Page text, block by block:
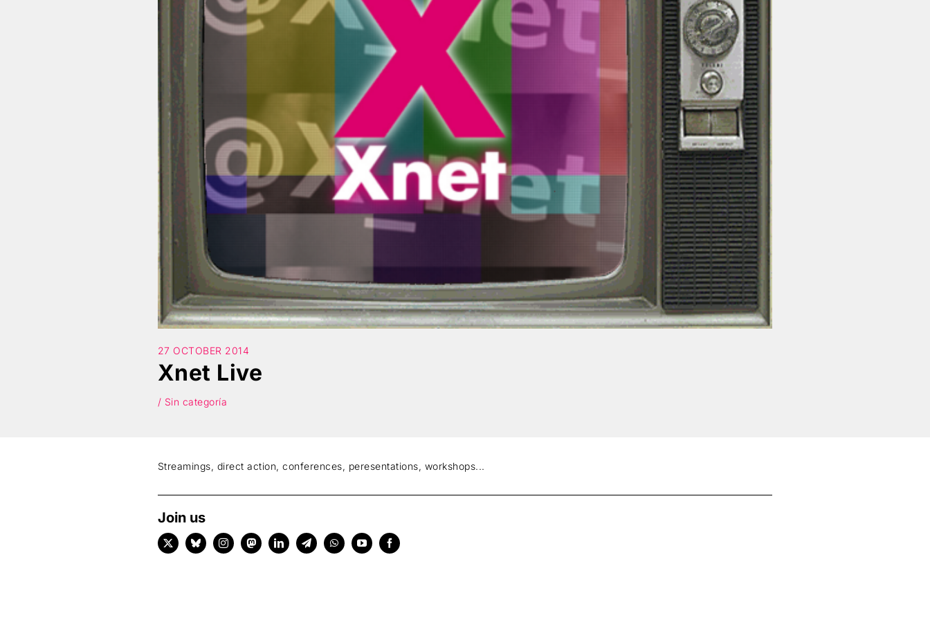
27 OCTOBER 2014
Xnet Live
/ Sin categoría
Streamings, direct action, conferences, peresentations, workshops...
Join us